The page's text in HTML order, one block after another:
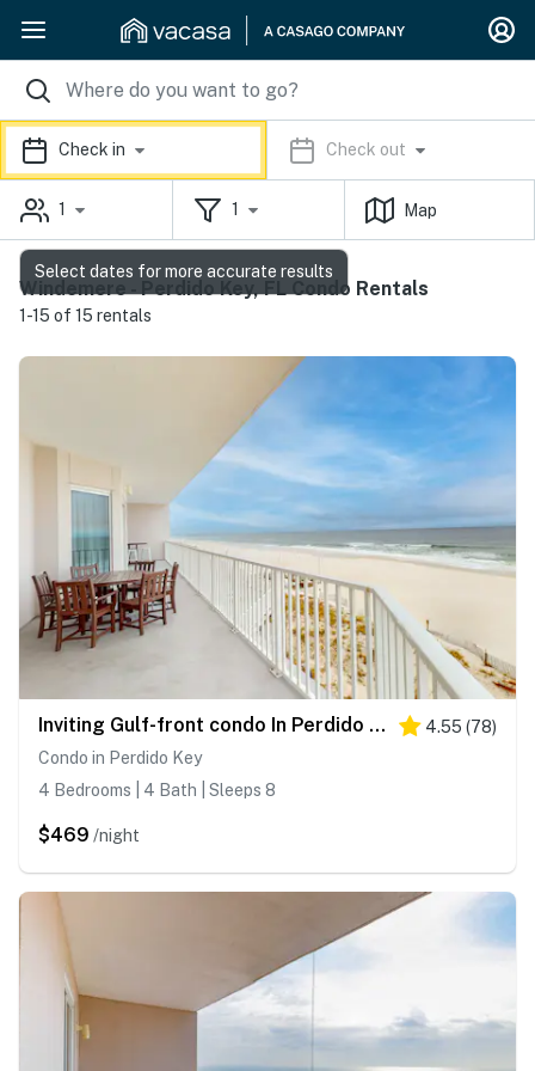
Check in Check out
1 1 Map
Windemere - Perdido Key, FL Condo Rentals
1-15 of 15 rentals
Inviting Gulf-front condo In Perdido Key with waterfront pool, hot tub and oceanfront balcony 4.55 (78)
Condo in Perdido Key
4 Bedrooms | 4 Bath | Sleeps 8
$469 /night
Select dates for more accurate results